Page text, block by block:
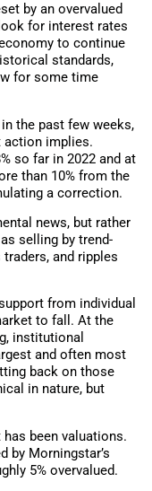
by an overvalued
for interest rates
to continue
standards,
for some time
the past few weeks,
action implies.
so far in 2022 and at
than 10% from the
a correction.
news, but rather
selling by trend-
and ripples
from individual
to fall. At the
institutional
and often most
back on those
in nature, but
been valuations.
by Morningstar’s
5% overvalued.